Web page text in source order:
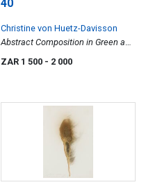
40
Christine von Huetz-Davisson
Abstract Composition in Green and
Brown
ZAR 1 500 - 2 000